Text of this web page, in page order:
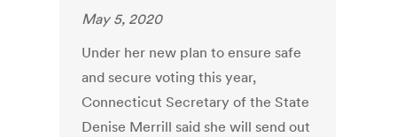
May 5, 2020
Under her new plan to ensure safe
and secure voting this year,
Connecticut Secretary of the State
Denise Merrill said she will send out